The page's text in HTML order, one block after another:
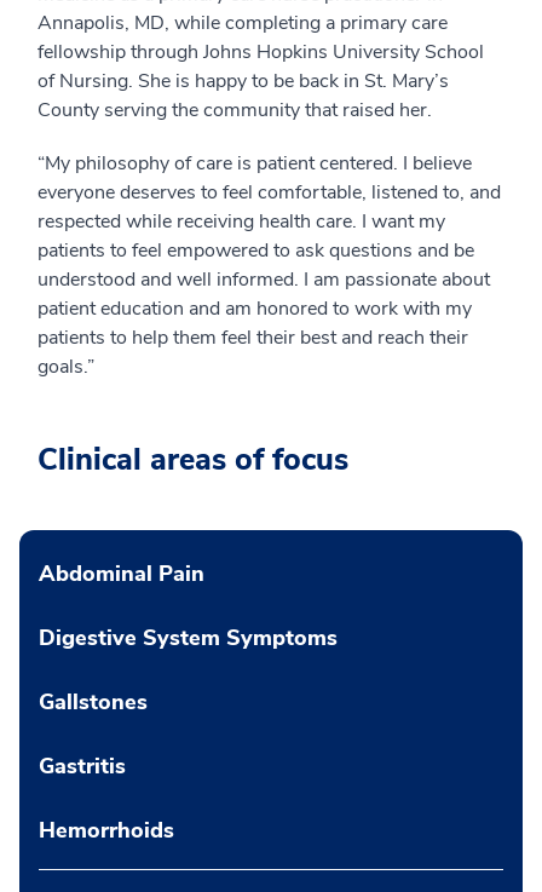
Annapolis, MD, while completing a primary care
fellowship through Johns Hopkins University School
of Nursing. She is happy to be back in St. Mary’s
County serving the community that raised her.
“My philosophy of care is patient centered. I believe
everyone deserves to feel comfortable, listened to, and
respected while receiving health care. I want my
patients to feel empowered to ask questions and be
understood and well informed. I am passionate about
patient education and am honored to work with my
patients to help them feel their best and reach their
goals.”
Clinical areas of focus
Abdominal Pain
Digestive System Symptoms
Gallstones
Gastritis
Hemorrhoids